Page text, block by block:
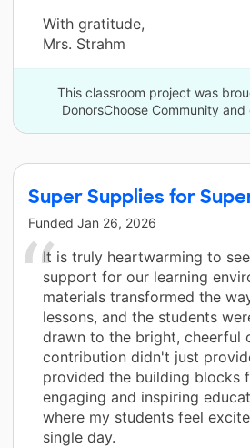
With gratitude,
Mrs. Strahm
This classroom project was
DonorsChoose Community
Super Supplies for
Funded Jan 26, 2026
It is truly heartwarming to
support for our learning
materials transformed the
lessons, and the students
drawn to the bright, cheerful
contribution didn't just
provided the building blocks
engaging and inspiring
where my students feel
single day.